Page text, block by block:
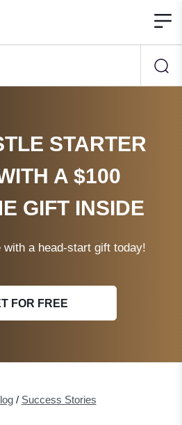
STARTER
A $100
GIFT INSIDE
a head-start gift today!
FOR FREE
/ Success Stories